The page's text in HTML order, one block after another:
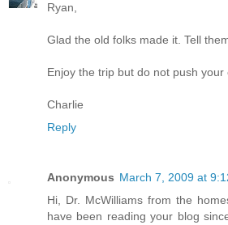
Ryan,
Glad the old folks made it. Tell
Enjoy the trip but do not push your
Charlie
Reply
Anonymous March 7, 2009 at
Hi, Dr. McWilliams from the
have been reading your blog